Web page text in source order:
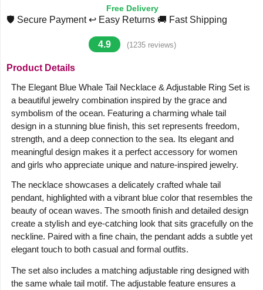
Free Delivery
🛡️ Secure Payment ↩️ Easy Returns 🚚 Fast Shipping
4.9 (1235 reviews)
Product Details
The Elegant Blue Whale Tail Necklace & Adjustable Ring Set is
a beautiful jewelry combination inspired by the grace and
symbolism of the ocean. Featuring a charming whale tail
design in a stunning blue finish, this set represents freedom,
strength, and a deep connection to the sea. Its elegant and
meaningful design makes it a perfect accessory for women
and girls who appreciate unique and nature-inspired jewelry.
The necklace showcases a delicately crafted whale tail
pendant, highlighted with a vibrant blue color that resembles the
beauty of ocean waves. The smooth finish and detailed design
create a stylish and eye-catching look that sits gracefully on the
neckline. Paired with a fine chain, the pendant adds a subtle yet
elegant touch to both casual and formal outfits.
The set also includes a matching adjustable ring designed with
the same whale tail motif. The adjustable feature ensures a